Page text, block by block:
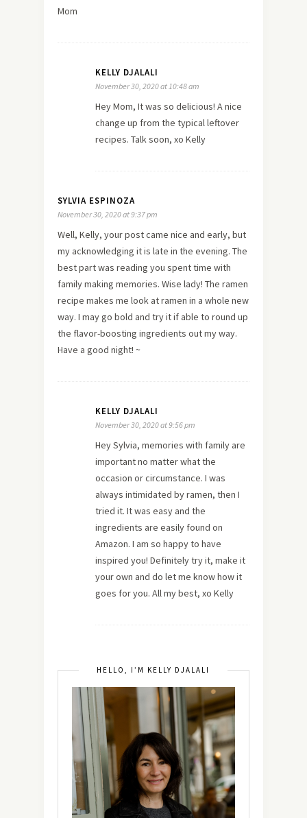
Mom
KELLY DJALALI
November 30, 2020 at 10:48 am
Hey Mom, It was so delicious! A nice
change up from the typical leftover
recipes. Talk soon, xo Kelly
SYLVIA ESPINOZA
November 30, 2020 at 9:37 pm
Well, Kelly, your post came nice and early, but
my acknowledging it is late in the evening. The
best part was reading you spent time with
family making memories. Wise lady! The ramen
recipe makes me look at ramen in a whole new
way. I may go bold and try it if able to round up
the flavor-boosting ingredients out my way.
Have a good night! ~
KELLY DJALALI
November 30, 2020 at 9:56 pm
Hey Sylvia, memories with family are
important no matter what the
occasion or circumstance. I was
always intimidated by ramen, then I
tried it. It was easy and the
ingredients are easily found on
Amazon. I am so happy to have
inspired you! Definitely try it, make it
your own and do let me know how it
goes for you. All my best, xo Kelly
HELLO, I’M KELLY DJALALI